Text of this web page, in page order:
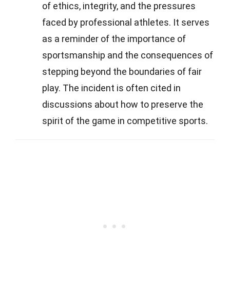
of ethics, integrity, and the pressures
faced by professional athletes. It serves
as a reminder of the importance of
sportsmanship and the consequences of
stepping beyond the boundaries of fair
play. The incident is often cited in
discussions about how to preserve the
spirit of the game in competitive sports.